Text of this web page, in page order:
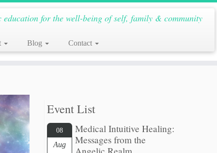
for the well-being of self, family & community
Blog Contact
Event List
08
Aug
Medical Intuitive Healing:
Messages from the